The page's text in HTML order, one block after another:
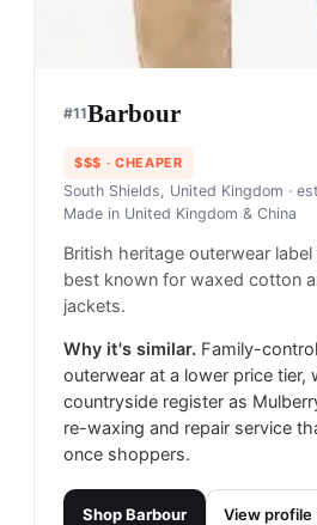
#11Barbour
$$$ · CHEAPER
South Shields, United Kingdom ·
Made in United Kingdom & China
British heritage outerwear
best known for waxed cotton
jackets.
Why it's similar. Family-
outerwear at a lower price tier,
countryside register as
re-waxing and repair service
once shoppers.
ShopBarbour
View